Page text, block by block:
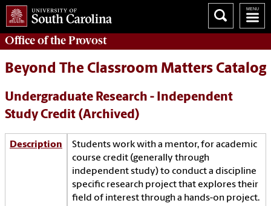
Office of theProvost
Beyond The Classroom Matters Catalog
Undergraduate Research - Independent
Study Credit (Archived)
Description
Students work with a mentor, for academic
course credit (generally through
independent study) to conduct a discipline
specific research project that explores their
field of interest through a hands-on project.